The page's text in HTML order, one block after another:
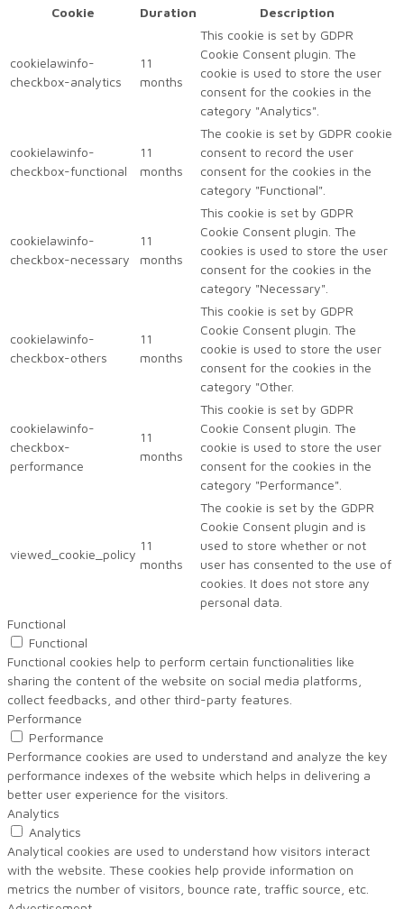
Cookie
Duration Description
cookielawinfo-
checkbox-analytics
11
months
This cookie is set by GDPR
Cookie Consent plugin. The
cookie is used to store the user
consent for the cookies in the
category "Analytics".
cookielawinfo-
checkbox-functional
11
months
The cookie is set by GDPR cookie
consent to record the user
consent for the cookies in the
category "Functional".
cookielawinfo-
checkbox-necessary
11
months
This cookie is set by GDPR
Cookie Consent plugin. The
cookies is used to store the user
consent for the cookies in the
category "Necessary".
cookielawinfo-
checkbox-others
11
months
This cookie is set by GDPR
Cookie Consent plugin. The
cookie is used to store the user
consent for the cookies in the
category "Other.
cookielawinfo-
checkbox-
performance
11
months
This cookie is set by GDPR
Cookie Consent plugin. The
cookie is used to store the user
consent for the cookies in the
category "Performance".
viewed_cookie_policy
11
months
The cookie is set by the GDPR
Cookie Consent plugin and is
used to store whether or not
user has consented to the use of
cookies. It does not store any
personal data.
Functional
Functional
Functional cookies help to perform certain functionalities like
sharing the content of the website on social media platforms,
collect feedbacks, and other third-party features.
Performance
Performance
Performance cookies are used to understand and analyze the key
performance indexes of the website which helps in delivering a
better user experience for the visitors.
Analytics
Analytics
Analytical cookies are used to understand how visitors interact
with the website. These cookies help provide information on
metrics the number of visitors, bounce rate, traffic source, etc.